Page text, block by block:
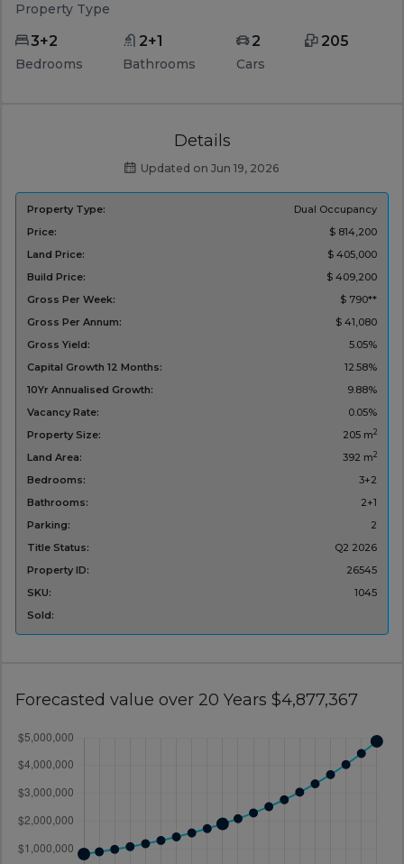
Property Type
3+2
Bedrooms
2+1
Bathrooms
2
Cars
205
Details
Updated on Jun 19, 2026
Property Type:
Dual Occupancy
Price:
$ 814,200
Land Price:
$ 405,000
Build Price:
$ 409,200
Gross Per Week:
$ 790**
Gross Per Annum:
$ 41,080
Gross Yield:
5.05%
Capital Growth 12 Months:
12.58%
10Yr Annualised Growth:
9.88%
Vacancy Rate:
0.05%
Property Size:
205 m2
Land Area: 392 m2
Bedrooms:
3+2
Bathrooms:
2+1
Parking:
2
Title Status:
Q2 2026
Property ID:
26545
SKU:
1045
Sold:
Forecasted value over 20 Years $4,877,367